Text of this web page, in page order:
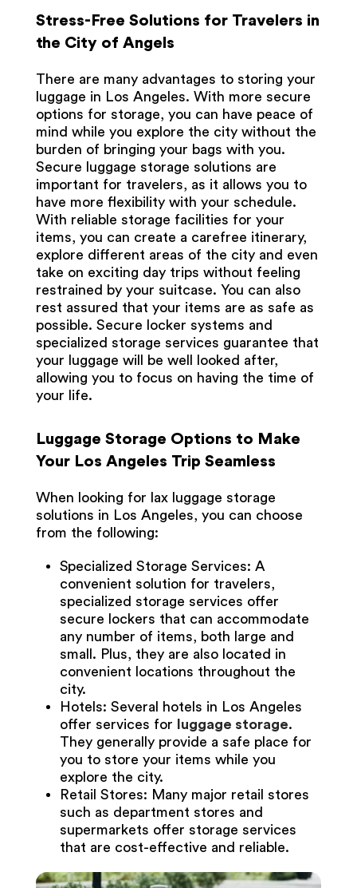
Stress-Free Solutions for Travelers in
the City of Angels
There are many advantages to storing your
luggage in Los Angeles. With more secure
options for storage, you can have peace of
mind while you explore the city without the
burden of bringing your bags with you.
Secure luggage storage solutions are
important for travelers, as it allows you to
have more flexibility with your schedule.
With reliable storage facilities for your
items, you can create a carefree itinerary,
explore different areas of the city and even
take on exciting day trips without feeling
restrained by your suitcase. You can also
rest assured that your items are as safe as
possible. Secure locker systems and
specialized storage services guarantee that
your luggage will be well looked after,
allowing you to focus on having the time of
your life.
Luggage Storage Options to Make
Your Los Angeles Trip Seamless
When looking for
lax luggage storage
solutions in Los Angeles, you can choose
from the following:
Specialized Storage Services: A
convenient solution for travelers,
specialized storage services offer
secure lockers that can accommodate
any number of items, both large and
small. Plus, they are also located in
convenient locations throughout the
city.
Hotels: Several hotels in Los Angeles
offer services for
luggage storage.
They generally provide a safe place for
you to store your items while you
explore the city.
Retail Stores: Many major retail stores
such as department stores and
supermarkets offer storage services
that are cost-effective and reliable.